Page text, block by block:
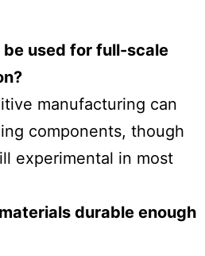
be used for full-scale
manufacturing can
components, though
experimental in most
durable enough